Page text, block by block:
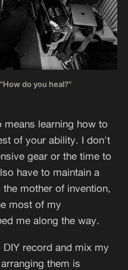
do you heal?"
means learning how to
of your ability. I don't
gear or the time to
have to maintain a
mother of invention,
most of my
me along the way.
record and mix my
them is